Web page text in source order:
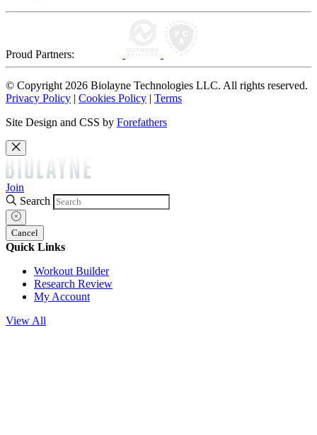
Proud Partners:
© Copyright 2026 Biolayne Technologies LLC. All rights reserved.
Privacy Policy | Cookies Policy | Terms
Site Design and CSS by Forefathers
Join
Search
Cancel
Quick Links
Workout Builder
Research Review
My Account
View All